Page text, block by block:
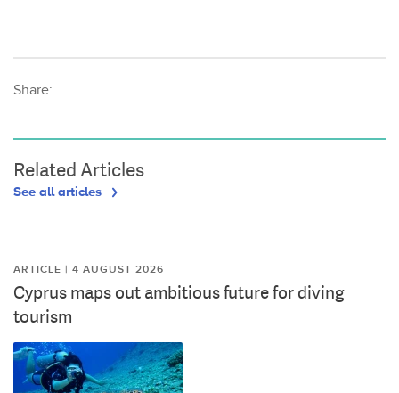
Share:
Related Articles
See all articles
ARTICLE | 4 AUGUST 2026
Cyprus maps out ambitious future for diving
tourism